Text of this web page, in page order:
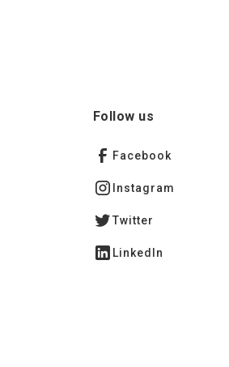
Follow us
Facebook
Instagram
Twitter
LinkedIn